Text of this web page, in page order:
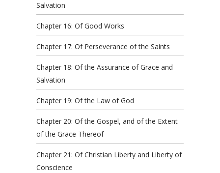
Salvation
Chapter 16: Of Good Works
Chapter 17: Of Perseverance of the Saints
Chapter 18: Of the Assurance of Grace and
Salvation
Chapter 19: Of the Law of God
Chapter 20: Of the Gospel, and of the Extent
of the Grace Thereof
Chapter 21: Of Christian Liberty and Liberty of
Conscience